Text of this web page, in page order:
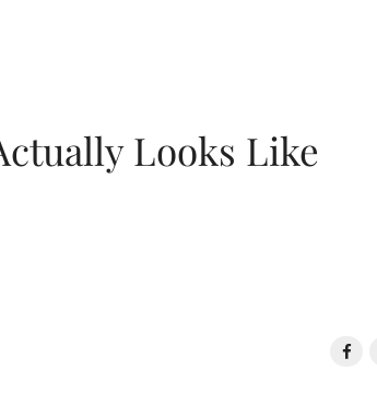
Looks Like